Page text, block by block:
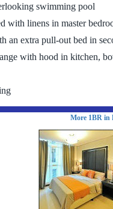
swimming pool
with linens in master
an extra pull-out bed in
with hood in kitchen,
More 1BR in